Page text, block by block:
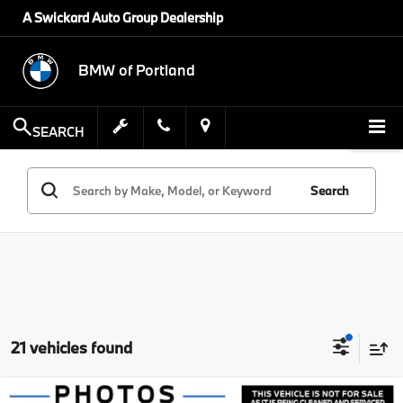
A Swickard Auto Group Dealership
BMW of Portland
SEARCH
Search
21 vehicles found